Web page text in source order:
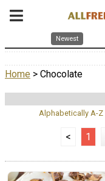
Newest
Home > Chocolate
Alphabetically A-Z
< 1